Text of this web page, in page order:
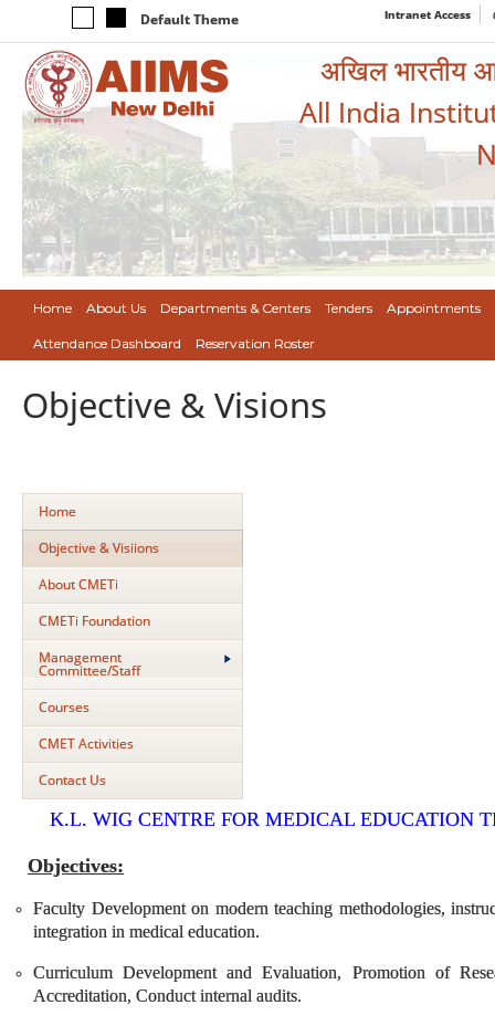
Default Theme Intranet Access
अखिल भारतीय
All India
Home About Us Departments & Centers Tenders Appointments
Attendance Dashboard Reservation Roster
Objective & Visions
Home
Objective & Visiions
About CMETi
CMETi Foundation
Management
Committee/Staff
Courses
CMET Activities
Contact Us
K.L. WIG CENTRE FOR MEDICAL EDUCATION
Objectives:
Faculty Development on modern teaching methodologies,
integration in medical education.
Curriculum Development and Evaluation, Promotion of
Accreditation, Conduct internal audits.